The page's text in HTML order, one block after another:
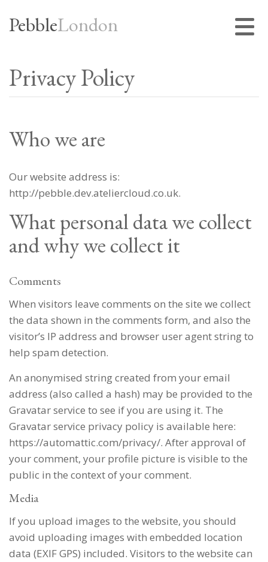
PebbleLondon
Privacy Policy
Who we are
Our website address is:
http://pebble.dev.ateliercloud.co.uk.
What personal data we collect
and why we collect it
Comments
When visitors leave comments on the site we collect
the data shown in the comments form, and also the
visitor’s IP address and browser user agent string to
help spam detection.
An anonymised string created from your email
address (also called a hash) may be provided to the
Gravatar service to see if you are using it. The
Gravatar service privacy policy is available here:
https://automattic.com/privacy/. After approval of
your comment, your profile picture is visible to the
public in the context of your comment.
Media
If you upload images to the website, you should
avoid uploading images with embedded location
data (EXIF GPS) included. Visitors to the website can